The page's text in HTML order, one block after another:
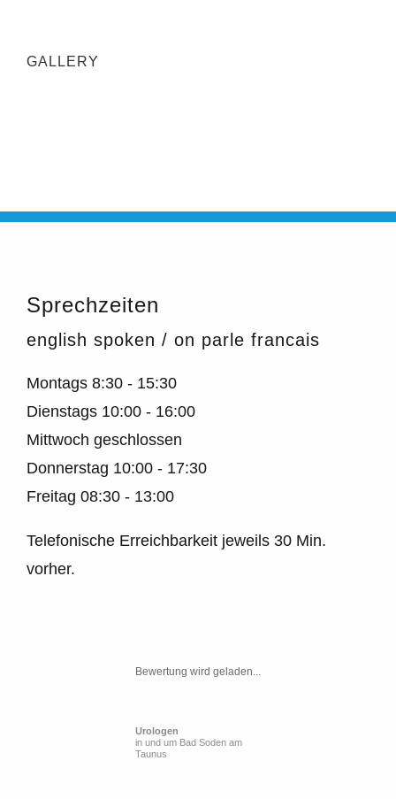
GALLERY
Sprechzeiten
english spoken / on parle francais
Montags 8:30 - 15:30
Dienstags 10:00 - 16:00
Mittwoch geschlossen
Donnerstag 10:00 - 17:30
Freitag 08:30 - 13:00
Telefonische Erreichbarkeit jeweils 30 Min.
vorher.
Bewertung wird geladen...
Urologen
in und um Bad Soden am
Taunus